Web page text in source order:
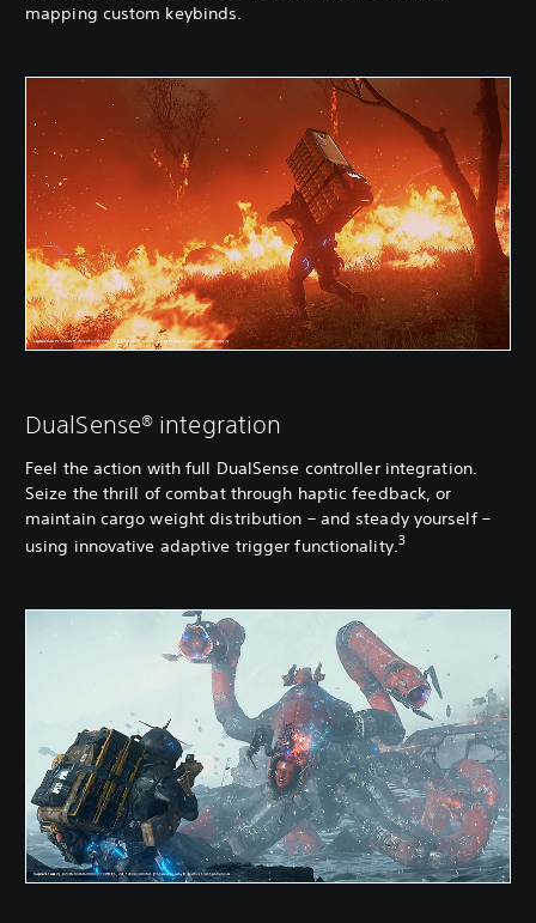
mapping custom keybinds.
DualSense® integration
Feel the action with full DualSense controller integration.
Seize the thrill of combat through haptic feedback, or
maintain cargo weight distribution – and steady yourself –
using innovative adaptive trigger functionality.3